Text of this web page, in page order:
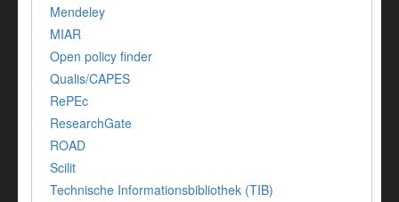
Mendeley
MIAR
Open policy finder
Qualis/CAPES
RePEc
ResearchGate
ROAD
Scilit
Technische Informationsbibliothek (TIB)